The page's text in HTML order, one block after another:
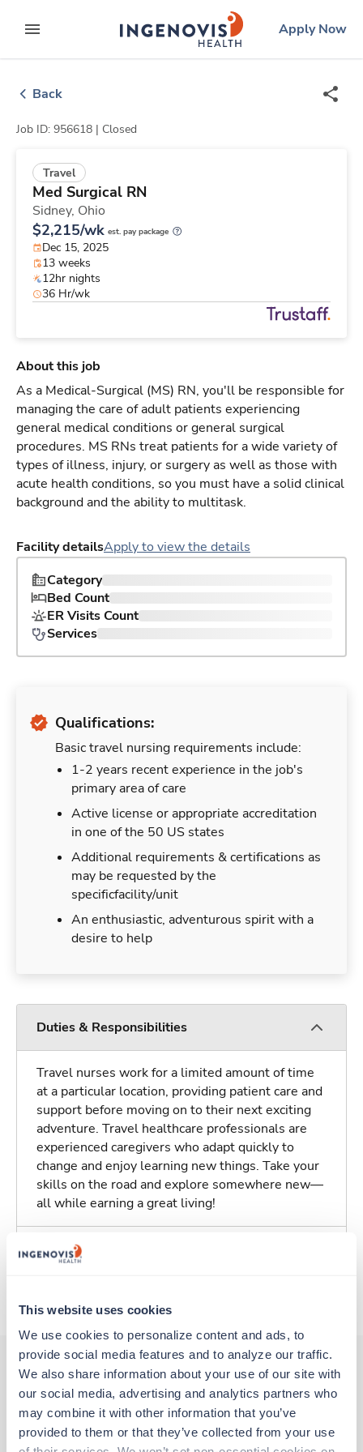
This website uses cookies
We use cookies to personalize content and ads, to
provide social media features and to analyze our traffic.
We also share information about your use of our site with
our social media, advertising and analytics partners who
may combine it with other information that you’ve
provided to them or that they’ve collected from your use
to contentexpand main menu
ingenovislogo
Apply Now
Back
Job ID: 956618 | Closed
Travel
Med Surgical RN
Sidney, Ohio
$2,215/wk est. pay package
Dec 15, 2025
13 weeks
12hr nights
36 Hr/wk
About this job
As a Medical-Surgical (MS) RN, you'll be responsible for
managing the care of adult patients experiencing
general medical conditions or general surgical
procedures. MS RNs treat patients for a wide variety of
types of illness, injury, or surgery as well as those with
acute health conditions, so you must have a solid clinical
background and the ability to multitask.
Facility detailsApply to view the details
Category
Bed Count
ER Visits Count
Services
Qualifications:
Basic travel nursing requirements include:
1-2 years recent experience in the job's
primary area of care
Active license or appropriate accreditation
in one of the 50 US states
Additional requirements & certifications as
may be requested by the
specificfacility/unit
An enthusiastic, adventurous spirit with a
desire to help
Duties & Responsibilities
Travel nurses work for a limited amount of time
at a particular location, providing patient care and
support before moving on to their next exciting
adventure. Travel healthcare professionals are
experienced caregivers who adapt quickly to
change and enjoy learning new things. Take your
skills on the road and explore somewhere new—
all while earning a great living!
Traveling to Sidney, Ohio
Other jobs that might interest you